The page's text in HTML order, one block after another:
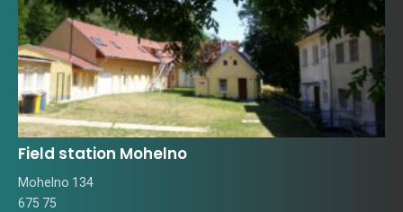
Field station Mohelno
Mohelno 134
675 75